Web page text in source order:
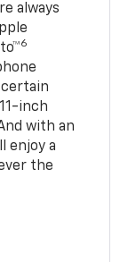
always
6
inch
with an
enjoy a
the